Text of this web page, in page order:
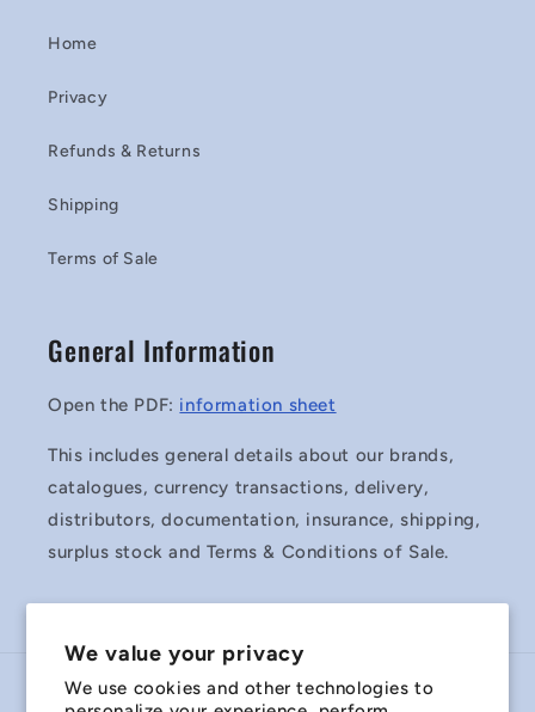
We value your privacy
We use cookies and other technologies to
Home
Privacy
Refunds & Returns
Shipping
Terms of Sale
General Information
Open the PDF: information sheet
This includes general details about our brands,
catalogues, currency transactions, delivery,
distributors, documentation, insurance, shipping,
surplus stock and Terms & Conditions of Sale.
Country/region